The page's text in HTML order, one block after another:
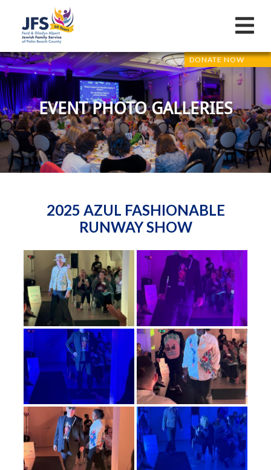
DONATE NOW
EVENT PHOTO GALLERIES
2025 AZUL FASHIONABLE
RUNWAY SHOW